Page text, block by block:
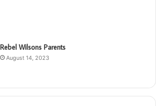
Rebel Wilsons Parents
August 14, 2023